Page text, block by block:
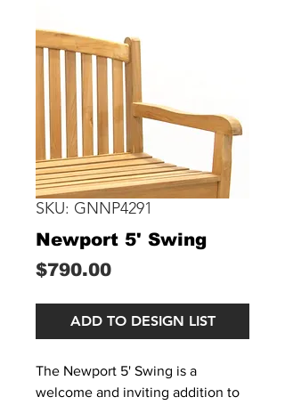
SKU: GNNP4291
Newport 5' Swing
$790.00Price
ADD TO DESIGN LIST
The Newport 5' Swing is a
welcome and inviting addition to